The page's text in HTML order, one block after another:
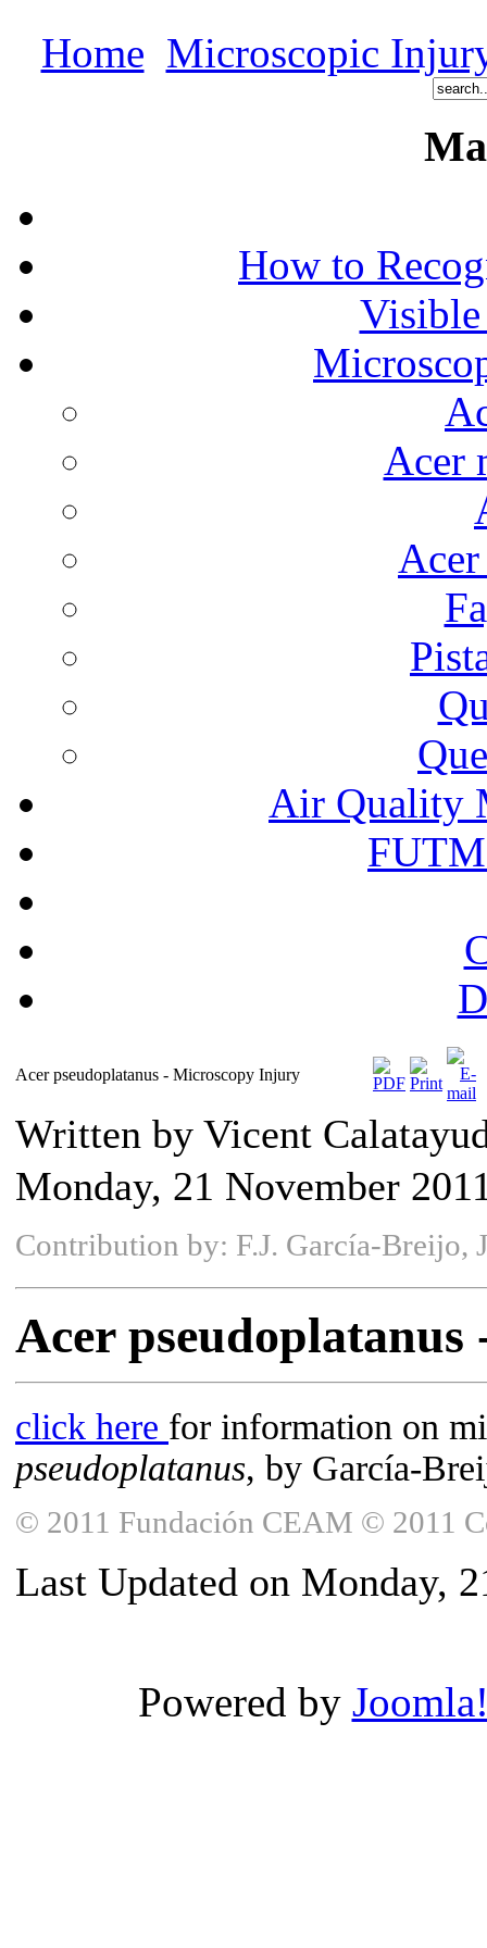
Home Microscopic
How to
Acer
Acer
Air Quality
Acer pseudoplatanus - Microscopy Injury
Written by Vicent
Monday, 21 November
Contribution by: F.J. García-Breijo,
Acer
click here for information on
pseudoplatanus, by García-
© 2011 Fundación CEAM © 2011
Last Updated on Monday,
Powered by